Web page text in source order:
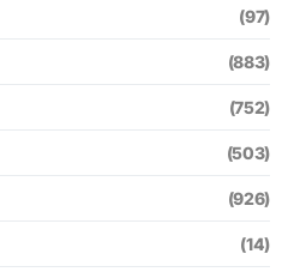
(97)
(883)
(752)
(503)
(926)
(14)